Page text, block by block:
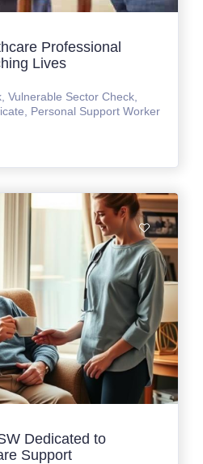
Professional
Lives
Vulnerable Sector Check,
Personal Support Worker
Dedicated to
Support